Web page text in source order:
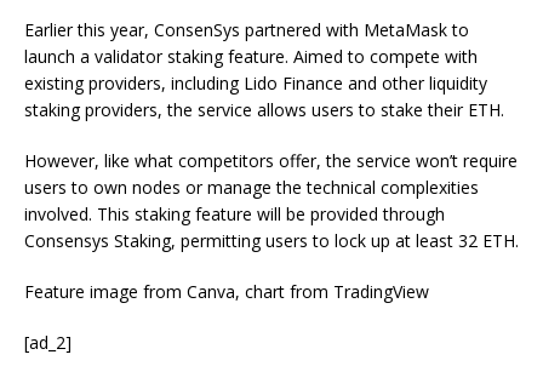
Earlier this year, ConsenSys partnered with MetaMask to
launch a validator staking feature. Aimed to compete with
existing providers, including Lido Finance and other liquidity
staking providers, the service allows users to stake their ETH.
However, like what competitors offer, the service won’t require
users to own nodes or manage the technical complexities
involved. This staking feature will be provided through
Consensys Staking, permitting users to lock up at least 32 ETH.
Feature image from Canva, chart from TradingView
[ad_2]